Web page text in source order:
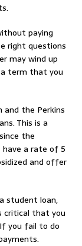
paying
right questions
may wind up
term that you
the Perkins
This is a
the
have a rate of 5
and offer
student loan,
critical that you
you fail to do